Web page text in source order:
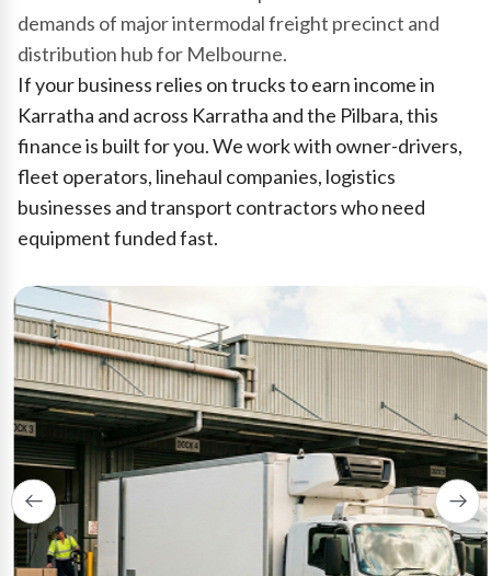
demands of major intermodal freight precinct and
distribution hub for Melbourne.
If your business relies on trucks to earn income in
Karratha and across Karratha and the Pilbara, this
finance is built for you. We work with owner-drivers,
fleet operators, linehaul companies, logistics
businesses and transport contractors who need
equipment funded fast.